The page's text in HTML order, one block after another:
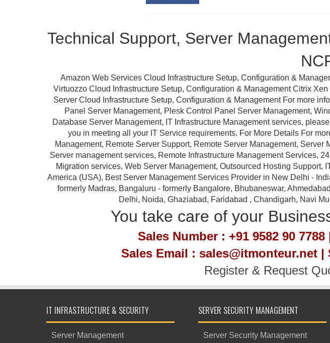
Technical Support, Server
Amazon Web Services Cloud Infrastructure Setup, Configuration &
Virtuozzo Cloud Infrastructure Setup, Configuration & Management Citrix
Server Cloud Infrastructure Setup, Configuration & Management For more
Panel Server Management, Plesk Control Panel Server Management,
Database Server Management, IT Infrastructure Management services,
you in meeting all your IT Service requirements. For More Details For
Management, Remote Server Support, Remote Server Management,
Server management services, Remote Infrastructure Management Services,
Migration services, Web Server Management, Outsourced Hosting
America (USA), Best Server Management Services Provider in New Delhi -
formerly Madras, Bangaluru - formerly Bangalore, Bhubaneswar,
Delhi, Noida, Ghaziabad, Faridabad , Chandigarh, Navi
You take care of your
Sales Number : +91 9582 90
Sales Email : sales@itmonteur.net
Register & Request
IT INFRASTRUCTURE & SECURITY
Server Management
SERVER SECURITY MANAGEMENT
Server Security Management